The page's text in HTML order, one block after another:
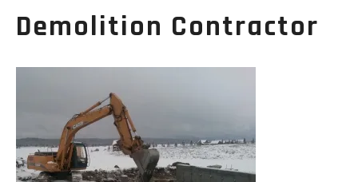
Demolition Contractor